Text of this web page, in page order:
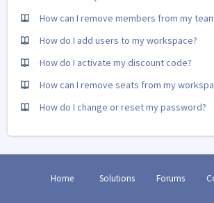
How can I remove members from my
How do I add users to my workspace?
How do I activate my discount code?
How can I remove seats from my
How do I change or reset my password?
Home Solutions Forums